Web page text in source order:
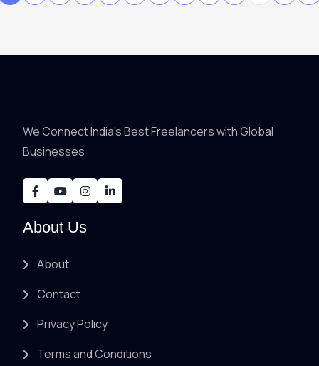
We Connect India's Best Freelancers with Global
Businesses
About Us
About
Contact
Privacy Policy
Terms and Conditions